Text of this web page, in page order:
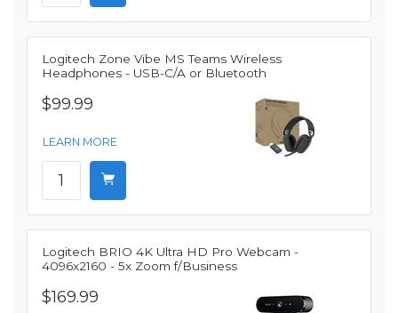
Logitech Zone Vibe MS Teams Wireless
Headphones - USB-C/A or Bluetooth
$99.99
LEARN MORE
Logitech BRIO 4K Ultra HD Pro Webcam -
4096x2160 - 5x Zoom f/Business
$169.99